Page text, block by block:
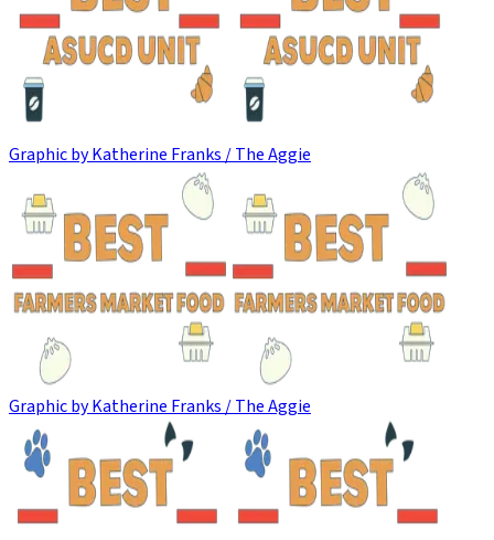
Graphic by Katherine Franks / The Aggie
Graphic by Katherine Franks / The Aggie